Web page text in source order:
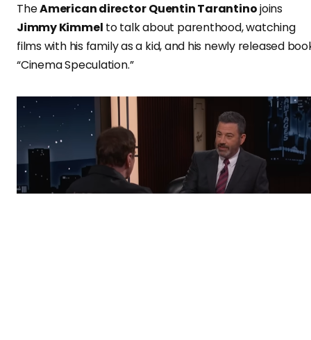
TheAmerican director Quentin Tarantinojoins
Jimmy Kimmel to talk about parenthood, watching
films with his family as a kid, and his newly released
“Cinema Speculation.”